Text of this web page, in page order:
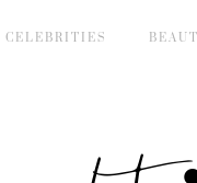
CELEBRITIES